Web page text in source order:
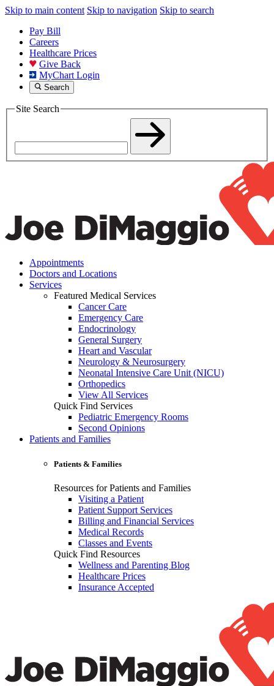
Skip to main content Skip to navigation Skip to search
Pay Bill
Careers
Healthcare Prices
Give Back
MyChart Login
Search
Site Search
Appointments
Doctors and Locations
Services
Featured Medical Services
Cancer Care
Emergency Care
Endocrinology
General Surgery
Heart and Vascular
Neurology & Neurosurgery
Neonatal Intensive Care Unit (NICU)
Orthopedics
View All Services
Quick Find Services
Pediatric Emergency Rooms
Second Opinions
Patients and Families
Patients & Families
Resources for Patients and Families
Visiting a Patient
Patient Support Services
Billing and Financial Services
Medical Records
Classes and Events
Quick Find Resources
Wellness and Parenting Blog
Healthcare Prices
Insurance Accepted